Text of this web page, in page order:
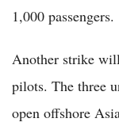
1,000 passengers.
Another strike
pilots. The three
open offshore